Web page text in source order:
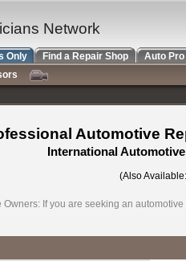
Automotive
International
(Also Available:
Owners: If you are seeking an
Network
Only Find a Repair Shop
Auto